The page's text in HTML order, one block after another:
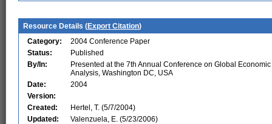
Resource Details (Export Citation)
Category:
2004 Conference Paper
Status:
Published
By/In:
Presented at the 7th Annual Conference on Global Economic
Analysis, Washington DC, USA
Date:
2004
Version:
Created:
Hertel, T. (5/7/2004)
Updated:
Valenzuela, E. (5/23/2006)